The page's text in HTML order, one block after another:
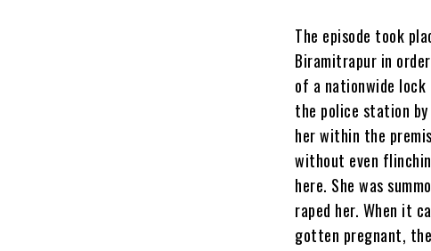
The episode took
Biramitrapur in
of a nationwide
the police station
her within the
without even
here. She was
raped her. When it
gotten pregnant,